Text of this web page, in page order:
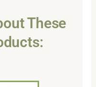
These